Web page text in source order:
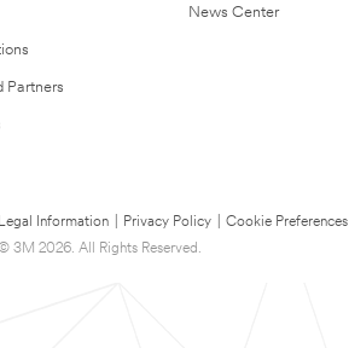
Partners
News Center
Legal Information Privacy Policy
Cookie Preferences
3M 2026. All Rights Reserved.